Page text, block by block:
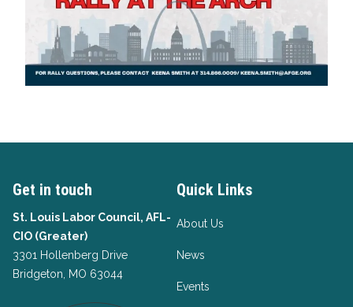
Get in touch
St. Louis Labor Council, AFL-
CIO (Greater)
3301 Hollenberg Drive
Bridgeton, MO 63044
Quick Links
About Us
News
Events